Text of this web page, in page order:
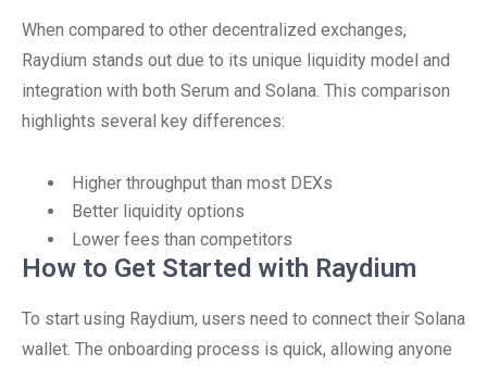
When compared to other decentralized exchanges,
Raydium stands out due to its unique liquidity model and
integration with both Serum and Solana. This comparison
highlights several key differences:
Higher throughput than most DEXs
Better liquidity options
Lower fees than competitors
How to Get Started with Raydium
To start using Raydium, users need to connect their Solana
wallet. The onboarding process is quick, allowing anyone